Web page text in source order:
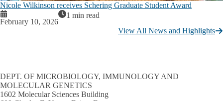
Nicole Wilkinson receives Schering Graduate Student Award
February 10, 2026
1 min read
View All News and Highlights
DEPT. OF MICROBIOLOGY, IMMUNOLOGY AND
MOLECULAR GENETICS
1602 Molecular Sciences Building